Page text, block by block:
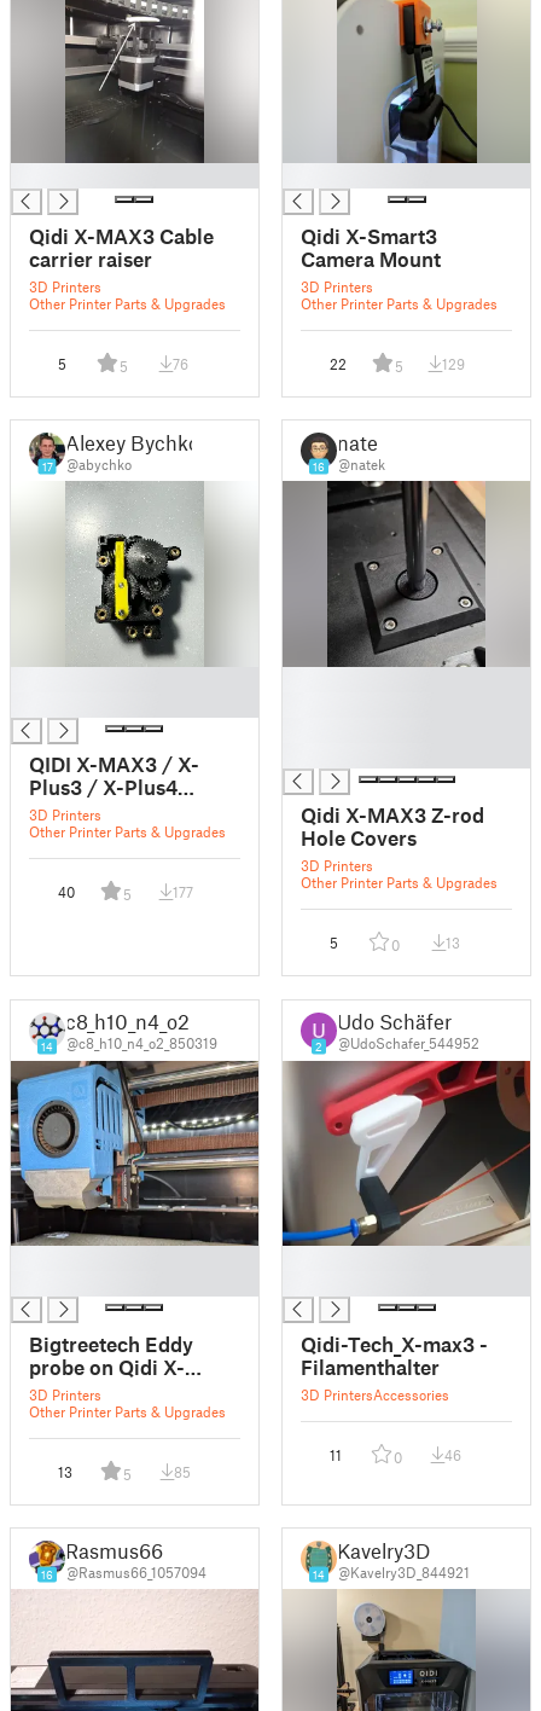
Qidi X-MAX3 Cable
carrier raiser
3D Printers
Other Printer Parts & Upgrades
5 5 76
Qidi X-Smart3
Camera Mount
3D Printers
Other Printer Parts & Upgrades
22 5 129
17
Alexey Bychko
@abychko
QIDI X-MAX3 / X-
Plus3 / X-Plus4
extruder part
3D Printers
Other Printer Parts & Upgrades
40 5 177
16
nate
@natek
Qidi X-MAX3 Z-rod
Hole Covers
3D Printers
Other Printer Parts & Upgrades
5 0 13
14
c8_h10_n4_o2
@c8_h10_n4_o2_850319
Bigtreetech Eddy
probe on Qidi X-
MAX3
3D Printers
Other Printer Parts & Upgrades
13 5 85
2
Udo Schäfer
@UdoSchafer_544952
Qidi-Tech_X-max3 -
Filamenthalter
3D PrintersAccessories
11 0 46
16
Rasmus66
@Rasmus66_1057094 14
Kavelry3D
@Kavelry3D_844921